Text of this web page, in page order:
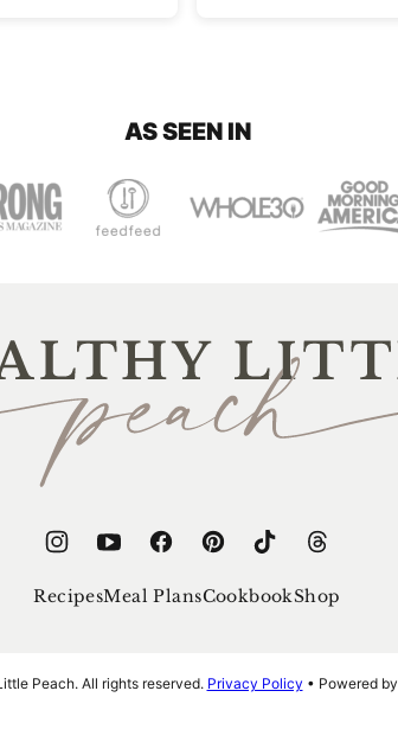
AS SEEN IN
RecipesMeal PlansCookbookShop
Peach. All rights reserved. Privacy Policy • Powered by